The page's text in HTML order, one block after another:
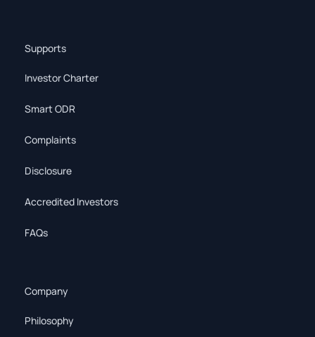
Supports
Investor Charter
Smart ODR
Complaints
Disclosure
Accredited Investors
FAQs
Company
Philosophy